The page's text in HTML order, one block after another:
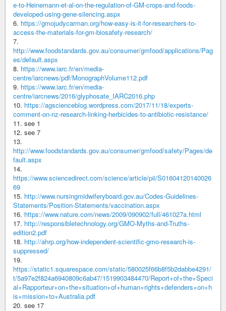
e-to-Heinemann-et-al-on-the-regulation-of-GM-crops-and-foods-
developed-using-gene-silencing.aspx
6. https://gmojudycarman.org/how-easy-is-it-for-researchers-to-
access-the-materials-for-gm-biosafety-research/
7.
http://www.foodstandards.gov.au/consumer/gmfood/applications/Pag
es/default.aspx
8. https://www.iarc.fr/en/media-
centre/iarcnews/pdf/MonographVolume112.pdf
9. https://www.iarc.fr/en/media-
centre/iarcnews/2016/glyphosate_IARC2016.php
10. https://agscienceblog.wordpress.com/2017/11/18/experts-
comment-on-nz-research-linking-herbicides-to-antibiotic-resistance/
11. see 1
12. see 7
13.
http://www.foodstandards.gov.au/consumer/gmfood/safety/Pages/de
fault.aspx
14.
https://www.sciencedirect.com/science/article/pii/S01604120140026
69
15. http://www.nursingmidwiferyboard.gov.au/Codes-Guidelines-
Statements/Position-Statements/vaccination.aspx
16. https://www.nature.com/news/2009/090902/full/461027a.html
17. http://responsibletechnology.org/GMO-Myths-and-Truths-
edition2.pdf
18. http://ahrp.org/how-independent-scientific-gmo-research-is-
suppressed/
19.
https://static1.squarespace.com/static/580025f66b8f5b2dabbe4291/
t/5a97e2f824a6940809c6ab47/1519903484470/Report+of+the+Speci
al+Rapporteur+on+the+situation+of+human+rights+defenders+on+h
is+mission+to+Australia.pdf
20. see 17